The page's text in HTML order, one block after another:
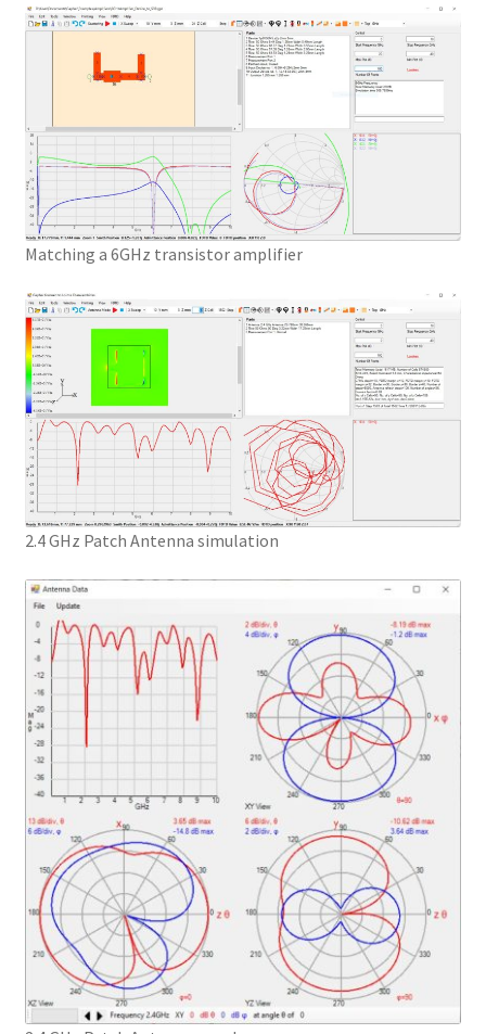
Matching a 6GHz transistor amplifier
2.4 GHz Patch Antenna simulation